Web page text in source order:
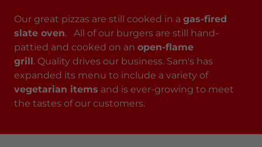
Our great pizzas are still cooked in a gas-fired
slate oven. All of our burgers are still hand-
pattied and cooked on an open-flame
grill. Quality drives our business. Sam's has
expanded its menu to include a variety of
vegetarian items and is ever-growing to meet
the tastes of our customers.